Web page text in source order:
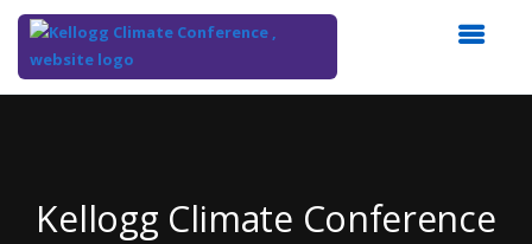
Kellogg Climate Conference